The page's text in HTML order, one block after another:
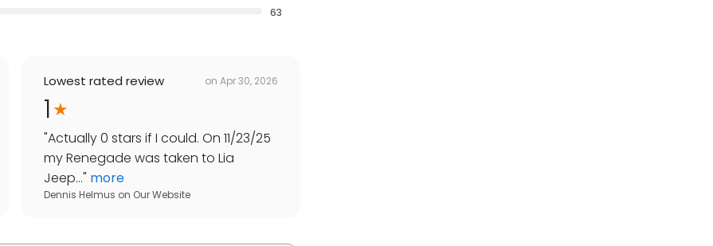
63
Lowest rated review on Apr 30, 2026
1
"Actually 0 stars if I could. On 11/23/25
my Renegade was taken to Lia
Jeep..." more
Dennis Helmus on Our Website